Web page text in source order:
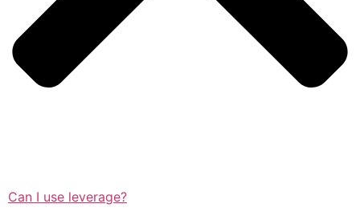
Can I use leverage?